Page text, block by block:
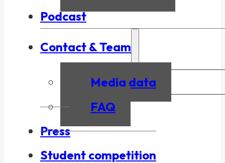
Podcast
Contact & Team
Media data
FAQ
Press
Student competition